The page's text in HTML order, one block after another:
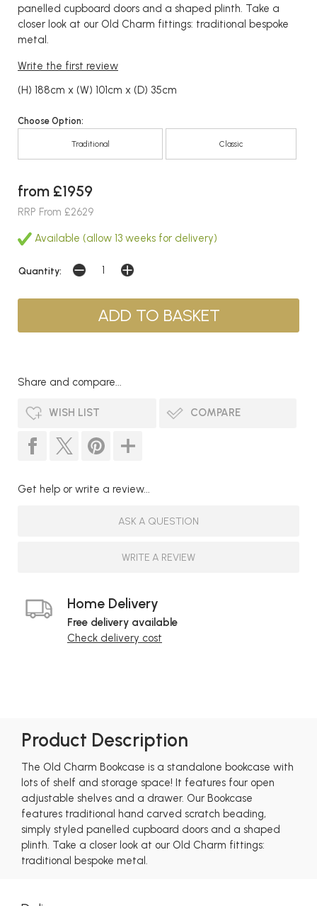
panelled cupboard doors and a shaped plinth. Take a
closer look at our Old Charm fittings: traditional bespoke
metal.
Write the first review
(H) 188cm x (W) 101cm x (D) 35cm
Choose Option:
Traditional Classic
from £1959
RRP From £2629
Available (allow 13 weeks for delivery)
Quantity:
Share and compare...
WISH LIST COMPARE
Get help or write a review...
ASK A QUESTION
WRITE A REVIEW
Home Delivery
Free delivery available
Check delivery cost
Product Description
The Old Charm Bookcase is a standalone bookcase with
lots of shelf and storage space! It features four open
adjustable shelves and a drawer. Our Bookcase
features traditional hand carved scratch beading,
simply styled panelled cupboard doors and a shaped
plinth. Take a closer look at our Old Charm fittings:
traditional bespoke metal.